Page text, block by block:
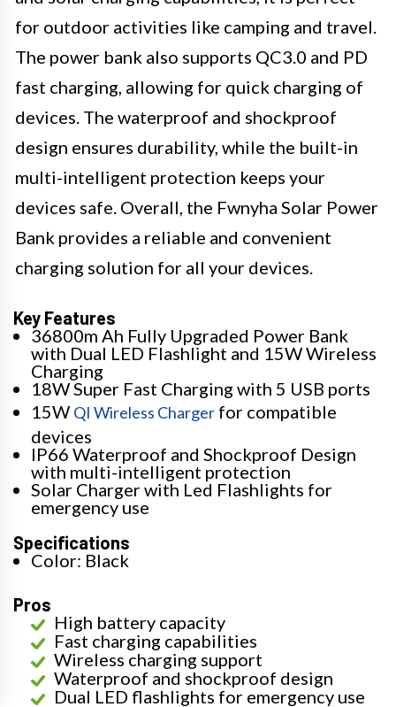
for outdoor activities like camping and travel.
The power bank also supports QC3.0 and PD
fast charging, allowing for quick charging of
devices. The waterproof and shockproof
design ensures durability, while the built-in
multi-intelligent protection keeps your
devices safe. Overall, the Fwnyha Solar Power
Bank provides a reliable and convenient
charging solution for all your devices.
Key Features
36800m Ah Fully Upgraded Power Bank
with Dual LED Flashlight and 15W Wireless
Charging
18W Super Fast Charging with 5 USB ports
15W QI Wireless Charger for compatible
devices
IP66 Waterproof and Shockproof Design
with multi-intelligent protection
Solar Charger with Led Flashlights for
emergency use
Specifications
Color: Black
Pros
High battery capacity
Fast charging capabilities
Wireless charging support
Waterproof and shockproof design
Dual LED flashlights for emergency use